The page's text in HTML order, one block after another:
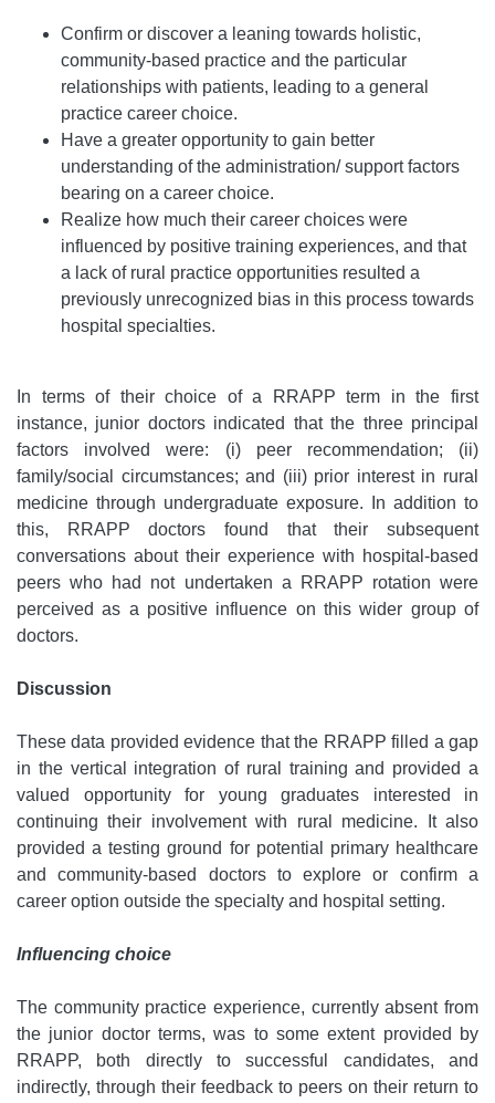
Confirm or discover a leaning towards holistic,
community-based practice and the particular
relationships with patients, leading to a general
practice career choice.
Have a greater opportunity to gain better
understanding of the administration/ support factors
bearing on a career choice.
Realize how much their career choices were
influenced by positive training experiences, and that
a lack of rural practice opportunities resulted a
previously unrecognized bias in this process towards
hospital specialties.
In terms of their choice of a RRAPP term in the first
instance, junior doctors indicated that the three principal
factors involved were: (i) peer recommendation; (ii)
family/social circumstances; and (iii) prior interest in rural
medicine through undergraduate exposure. In addition to
this, RRAPP doctors found that their subsequent
conversations about their experience with hospital-based
peers who had not undertaken a RRAPP rotation were
perceived as a positive influence on this wider group of
doctors.
Discussion
These data provided evidence that the RRAPP filled a gap
in the vertical integration of rural training and provided a
valued opportunity for young graduates interested in
continuing their involvement with rural medicine. It also
provided a testing ground for potential primary healthcare
and community-based doctors to explore or confirm a
career option outside the specialty and hospital setting.
Influencing choice
The community practice experience, currently absent from
the junior doctor terms, was to some extent provided by
RRAPP, both directly to successful candidates, and
indirectly, through their feedback to peers on their return to